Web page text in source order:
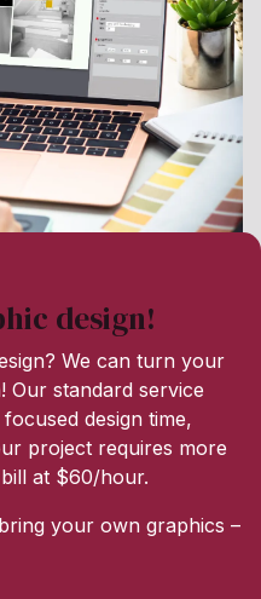
design!
We can turn your
Our standard service
design time,
project requires more
at $60/hour.
your own graphics –